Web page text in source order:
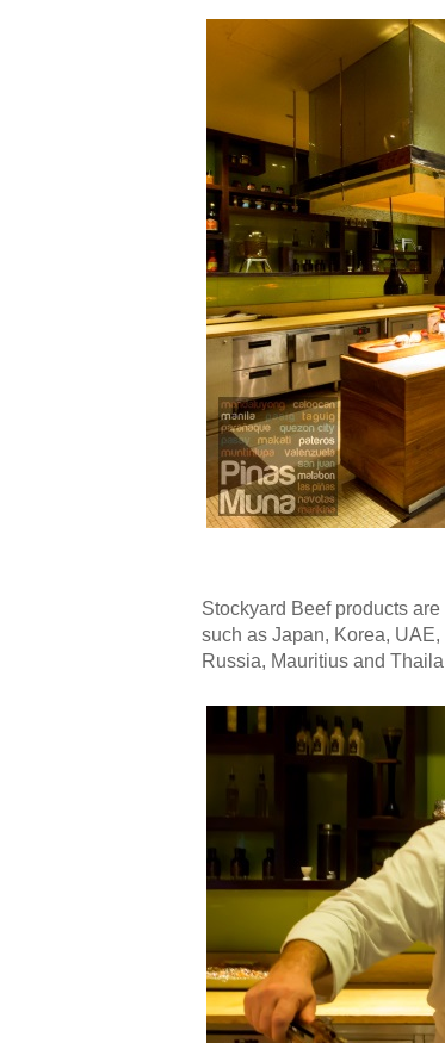
Stockyard Beef products
such as Japan, Korea,
Russia, Mauritius and